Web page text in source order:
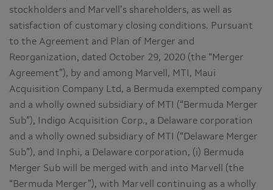
stockholders and Marvell’s shareholders, as well as
satisfaction of customary closing conditions. Pursuant
to the Agreement and Plan of Merger and
Reorganization, dated October 29, 2020 (the “Merger
Agreement”), by and among Marvell, MTI, Maui
Acquisition Company Ltd, a Bermuda exempted company
and a wholly owned subsidiary of MTI (“Bermuda Merger
Sub”), Indigo Acquisition Corp., a Delaware corporation
and a wholly owned subsidiary of MTI (“Delaware Merger
Sub”), and Inphi, a Delaware corporation, (i) Bermuda
Merger Sub will be merged with and into Marvell (the
“Bermuda Merger”), with Marvell continuing as a wholly